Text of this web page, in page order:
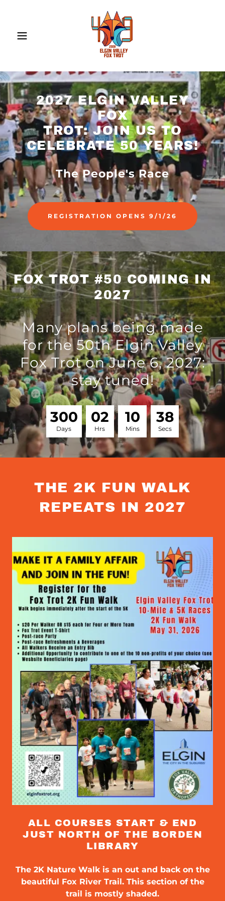
2027 ELGIN VALLEY
FOX
TROT: JOIN US TO
CELEBRATE 50 YEARS!
The People's Race
REGISTRATION OPENS 9/1/26
FOX TROT #50 COMING IN
2027
Many plans being made
for the 50th Elgin Valley
Fox Trot on June 6, 2027:
stay tuned!
300
Days
02
Hrs
10
Mins
37
Secs
THE 2K FUN WALK
REPEATS IN 2027
ALL COURSES START & END
JUST NORTH OF THE BORDEN
LIBRARY
The 2K Nature Walk is an out and back on the
beautiful Fox River Trail. This section of the
trail is mostly shaded.